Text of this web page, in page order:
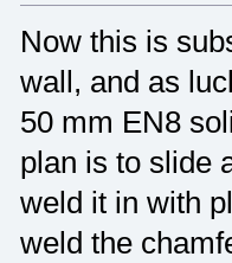
Now this is
wall, and as
50 mm EN8
plan is to slide
weld it in with
weld the